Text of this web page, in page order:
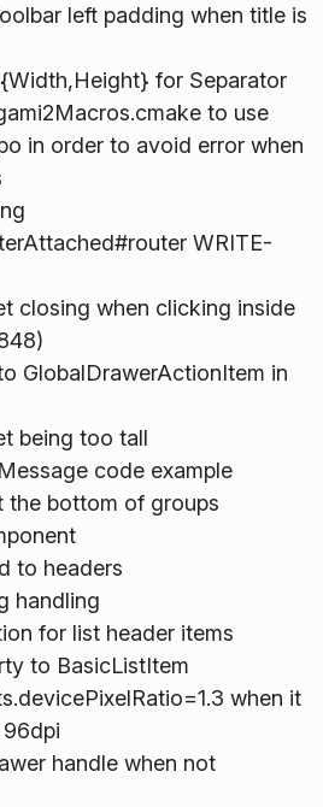
left padding when title is
for Separator
to use
in order to avoid error when
WRITE-
closing when clicking inside
GlobalDrawerActionItem in
being too tall
code example
the bottom of groups
to headers
handling
for list header items
to BasicListItem
when it
96dpi
handle when not